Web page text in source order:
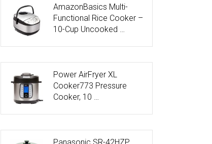
AmazonBasics Multi-
Functional Rice Cooker –
10-Cup Uncooked …
Power AirFryer XL
Cooker773 Pressure
Cooker, 10 …